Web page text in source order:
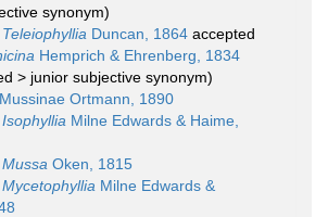
synonym)
Teleiophyllia Duncan, 1864accepted
Hemprich & Ehrenberg, 1834
> junior subjective synonym)
Mussinae Ortmann, 1890
Isophyllia Milne Edwards & Haime,
Mussa Oken, 1815
Mycetophyllia Milne Edwards &